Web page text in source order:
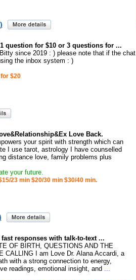
question for $10 or 3 questions for ...
since 2019 : ) please note that if the chat
the inbox system : )
$20
Love Back.
your spirit with strength which can
I use tarot, astrology I have counselled
distance love, family problems plus
your future.
23 min $20/30 min $30/40 min.
responses with talk-to-text ...
OF BIRTH, QUESTIONS AND THE
CALLING I am Love Dr. Alana Accardi, a
with a strong connection to energy,
readings, emotional insight, and...